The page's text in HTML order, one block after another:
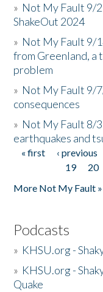
» Not My Fault 9/
ShakeOut 2024
» Not My Fault 9/
from Greenland, a
problem
» Not My Fault 9/
consequences
» Not My Fault 8/
earthquakes and
Pages
« first ‹ previous
19
20
More Not My Fault »
Podcasts
» KHSU.org -
» KHSU.org -
Quake